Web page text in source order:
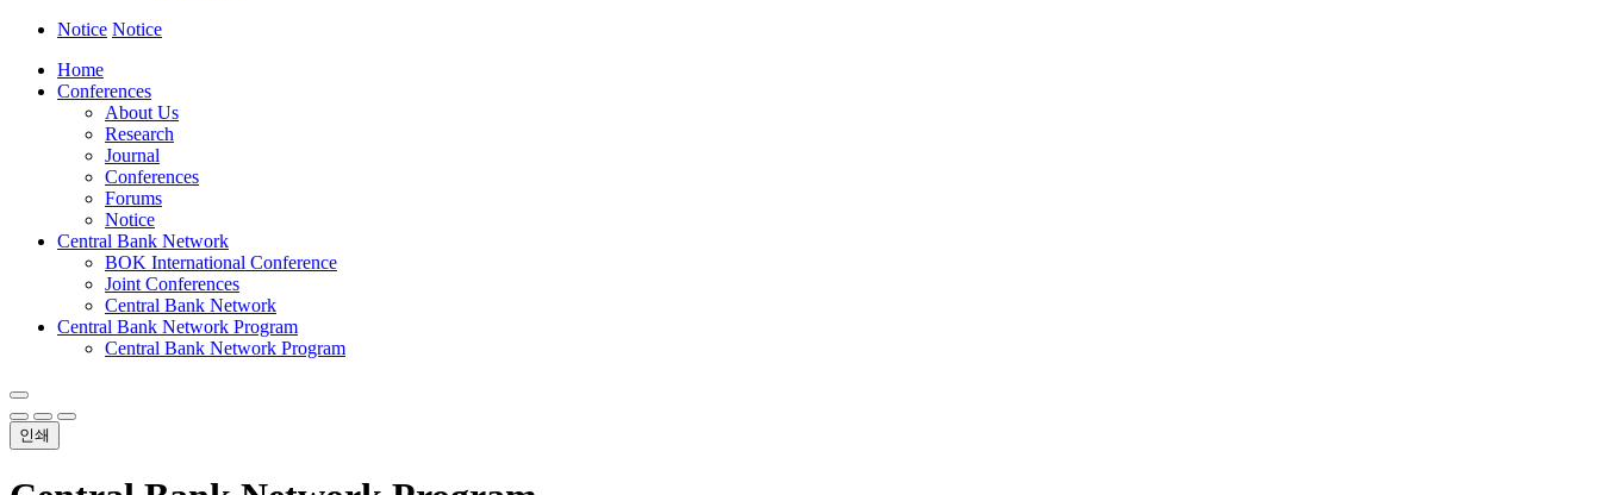
Notice Notice
Home
Conferences
About Us
Research
Journal
Conferences
Forums
Notice
Central Bank Network
BOK International Conference
Joint Conferences
Central Bank Network
Central Bank Network Program
Central Bank Network Program
인쇄